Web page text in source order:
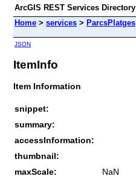
ArcGIS REST Services Directory
Home > services > ParcsPlatges
JSON
ItemInfo
Item Information
snippet:
summary:
accessInformation:
thumbnail:
maxScale:
NaN